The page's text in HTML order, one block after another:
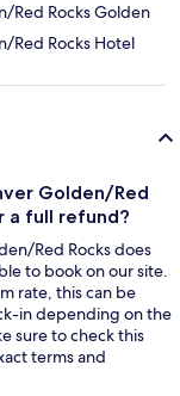
Red Rocks Golden
Red Rocks Hotel
Golden/Red
a full refund?
Red Rocks does
to book on our site.
rate, this can be
in depending on the
sure to check this
terms and